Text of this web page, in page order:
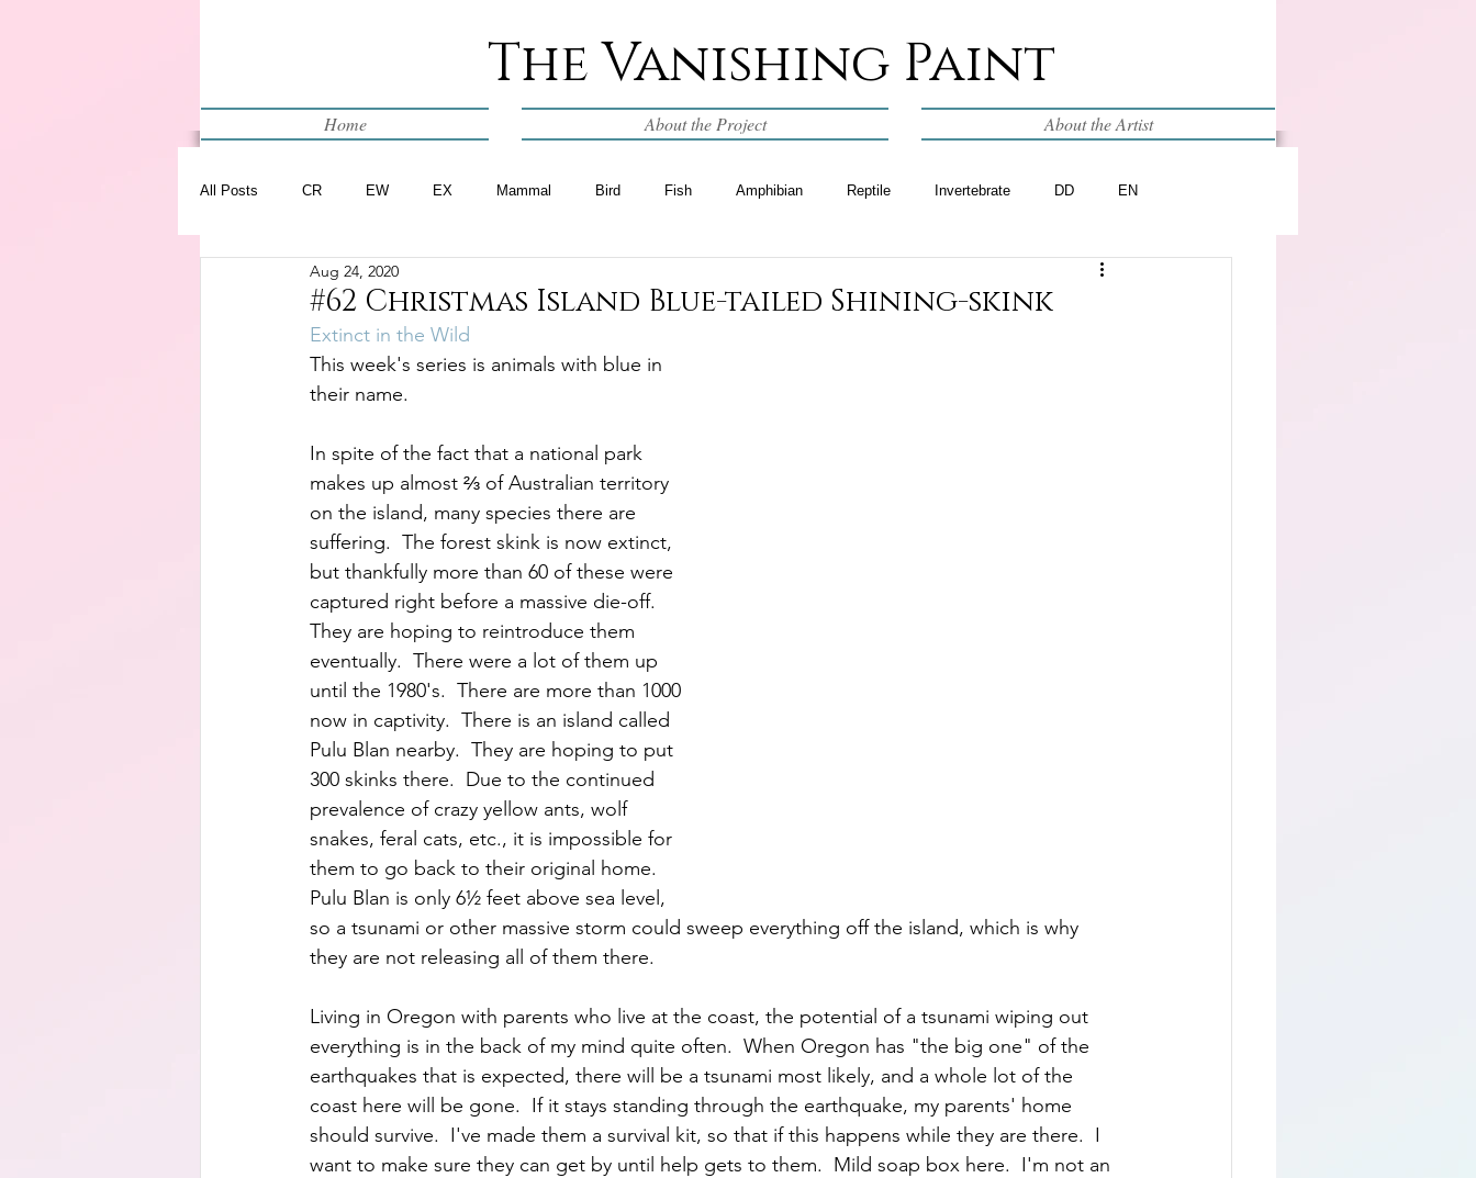
The Vanishing Paint
Home About the Project About the Artist
All Posts CR EW EX Mammal Bird Fish Amphibian Reptile Invertebrate DD EN
WIP
#62 Christmas Island Blue-tailed Shining-skink
Aug 24, 2020
Extinct in the Wild
This week's series is animals with blue in
their name.
In spite of the fact that a national park
makes up almost ⅔ of Australian territory
on the island, many species there are
suffering.  The forest skink is now extinct,
but thankfully more than 60 of these were
captured right before a massive die-off.
They are hoping to reintroduce them
eventually.  There were a lot of them up
until the 1980's.  There are more than 1000
now in captivity.  There is an island called
Pulu Blan nearby.  They are hoping to put
300 skinks there.  Due to the continued
prevalence of crazy yellow ants, wolf
snakes, feral cats, etc., it is impossible for
them to go back to their original home.
Pulu Blan is only 6½ feet above sea level,
so a tsunami or other massive storm could sweep everything off the island, which is why
they are not releasing all of them there.
Living in Oregon with parents who live at the coast, the potential of a tsunami wiping out
everything is in the back of my mind quite often.  When Oregon has "the big one" of the
earthquakes that is expected, there will be a tsunami most likely, and a whole lot of the
coast here will be gone.  If it stays standing through the earthquake, my parents' home
should survive.  I've made them a survival kit, so that if this happens while they are there.  I
want to make sure they can get by until help gets to them.  Mild soap box here.  I'm not an